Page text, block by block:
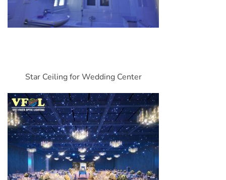
Star Ceiling for Wedding Center